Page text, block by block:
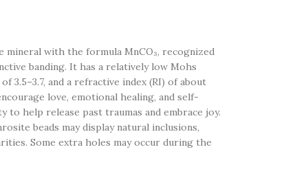
mineral with the formula MnCO₃, recognized
banding. It has a relatively low Mohs
3.5–3.7, and a refractive index (RI) of about
love, emotional healing, and self-
help release past traumas and embrace joy.
beads may display natural inclusions,
Some extra holes may occur during the